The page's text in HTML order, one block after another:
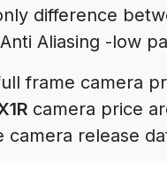
difference
Aliasing -low
frame camera
camera price
release